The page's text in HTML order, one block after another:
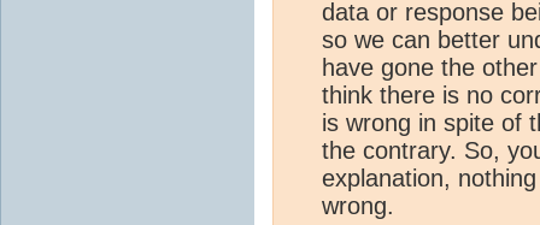
data or response
so we can better
have gone the
think there is no
is wrong in spite of
the contrary. So,
explanation,
wrong.